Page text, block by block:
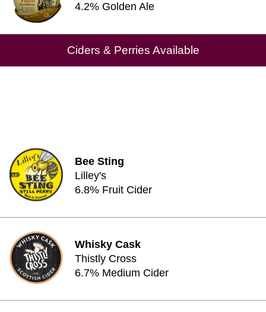
4.2% Golden Ale
Ciders & Perries Available
Bee Sting
Lilley's
6.8% Fruit Cider
Whisky Cask
Thistly Cross
6.7% Medium Cider